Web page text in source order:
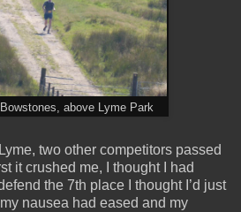
above Lyme Park
two other competitors passed
it crushed me, I thought I had
the 7th place I thought I’d just
nausea had eased and my